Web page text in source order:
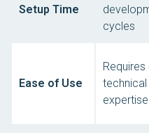
Setup Time
cycles
Ease of Use
Requires
technical
expertise